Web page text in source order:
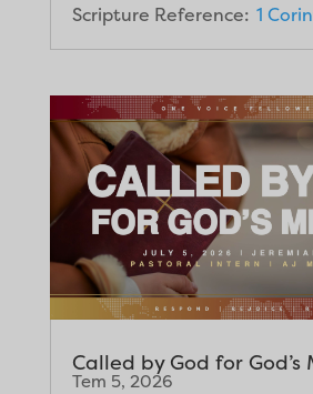
Scripture Reference: 1
Called by God for God’s
Tem 5, 2026